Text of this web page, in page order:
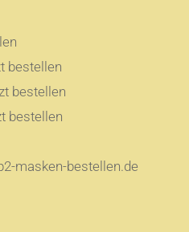
bestellen
bestellen
bestellen
masken-bestellen.de